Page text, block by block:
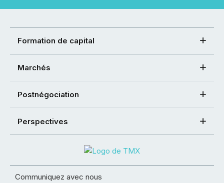
Formation de capital
Marchés
Postnégociation
Perspectives
Communiquez avec nous